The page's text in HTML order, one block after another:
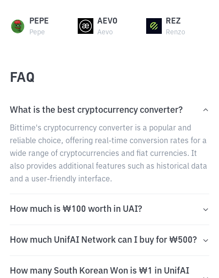
PEPE
Pepe
AEVO
Aevo
REZ
Renzo
FAQ
What is the best cryptocurrency converter?
Bittime's cryptocurrency converter is a popular and
reliable choice, offering real-time conversion rates for a
wide range of cryptocurrencies and fiat currencies. It
also provides additional features such as historical data
and a user-friendly interface.
How much is ₩100 worth in UAI?
How much UnifAI Network can I buy for ₩500?
How many South Korean Won is ₩1 in UnifAI